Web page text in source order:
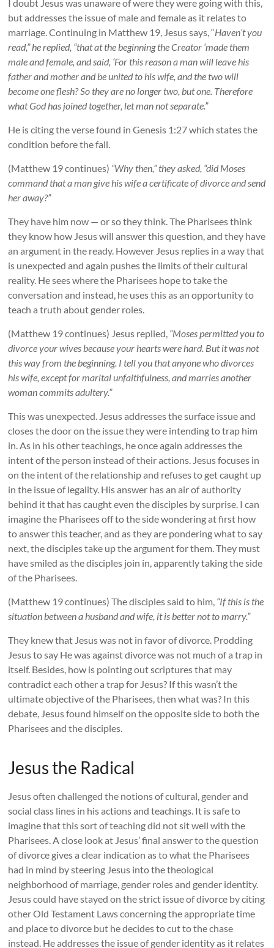
I doubt Jesus was unaware of were they were going with this,
but addresses the issue of male and female as it relates to
marriage. Continuing in Matthew 19, Jesus says, “Haven’t you
read,” he replied, “that at the beginning the Creator ‘made them
male and female, and said, ‘For this reason a man will leave his
father and mother and be united to his wife, and the two will
become one flesh? So they are no longer two, but one. Therefore
what God has joined together, let man not separate.”
He is citing the verse found in Genesis 1:27 which states the
condition before the fall.
(Matthew 19 continues) “Why then,” they asked, “did Moses
command that a man give his wife a certificate of divorce and send
her away?”
They have him now — or so they think. The Pharisees think
they know how Jesus will answer this question, and they have
an argument in the ready. However Jesus replies in a way that
is unexpected and again pushes the limits of their cultural
reality. He sees where the Pharisees hope to take the
conversation and instead, he uses this as an opportunity to
teach a truth about gender roles.
(Matthew 19 continues) Jesus replied, “Moses permitted you to
divorce your wives because your hearts were hard. But it was not
this way from the beginning. I tell you that anyone who divorces
his wife, except for marital unfaithfulness, and marries another
woman commits adultery.”
This was unexpected. Jesus addresses the surface issue and
closes the door on the issue they were intending to trap him
in. As in his other teachings, he once again addresses the
intent of the person instead of their actions. Jesus focuses in
on the intent of the relationship and refuses to get caught up
in the issue of legality. His answer has an air of authority
behind it that has caught even the disciples by surprise. I can
imagine the Pharisees off to the side wondering at first how
to answer this teacher, and as they are pondering what to say
next, the disciples take up the argument for them. They must
have smiled as the disciples join in, apparently taking the side
of the Pharisees.
(Matthew 19 continues) The disciples said to him, “If this is the
situation between a husband and wife, it is better not to marry.”
They knew that Jesus was not in favor of divorce. Prodding
Jesus to say He was against divorce was not much of a trap in
itself. Besides, how is pointing out scriptures that may
contradict each other a trap for Jesus? If this wasn’t the
ultimate objective of the Pharisees, then what was? In this
debate, Jesus found himself on the opposite side to both the
Pharisees and the disciples.
Jesus the Radical
Jesus often challenged the notions of cultural, gender and
social class lines in his actions and teachings. It is safe to
imagine that this sort of teaching did not sit well with the
Pharisees. A close look at Jesus’ final answer to the question
of divorce gives a clear indication as to what the Pharisees
had in mind by steering Jesus into the theological
neighborhood of marriage, gender roles and gender identity.
Jesus could have stayed on the strict issue of divorce by citing
other Old Testament Laws concerning the appropriate time
and place to divorce but he decides to cut to the chase
instead. He addresses the issue of gender identity as it relates